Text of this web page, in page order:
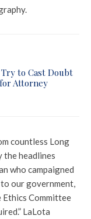
Try to Cast Doubt
Attorney
countless Long
the headlines
who campaigned
our government,
Committee
LaLota